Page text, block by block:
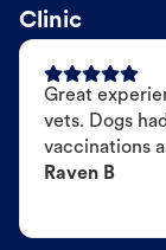
Clinic
Great
vets. Dogs
vaccinations
Raven B